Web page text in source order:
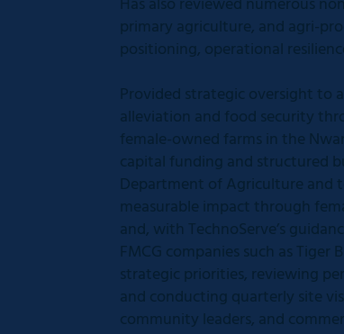
primary agriculture, and agri-
positioning, operational
Provided strategic oversight to
alleviation and food security
female-owned farms in the
capital funding and structured
Department of Agriculture and
measurable impact through
and, with TechnoServe’s
FMCG companies such as Tiger
strategic priorities, reviewing
and conducting quarterly site
community leaders, and